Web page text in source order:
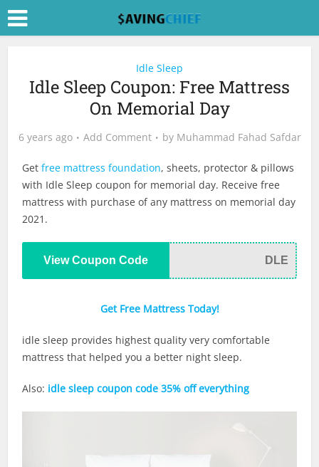
Idle Sleep
Idle Sleep Coupon: Free Mattress
On Memorial Day
6 years ago Add Comment by Muhammad Fahad Safdar
Getfree mattress foundation, sheets, protector & pillows
with Idle Sleep coupon for memorial day. Receive free
mattress with purchase of any mattress on memorial day
2021.
View Coupon Code DLE
Get Free Mattress Today!
idle sleep provides highest quality very comfortable
mattress that helped you a better night sleep.
Also: idle sleep coupon code 35% off everything